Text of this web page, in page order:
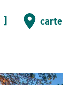
carte